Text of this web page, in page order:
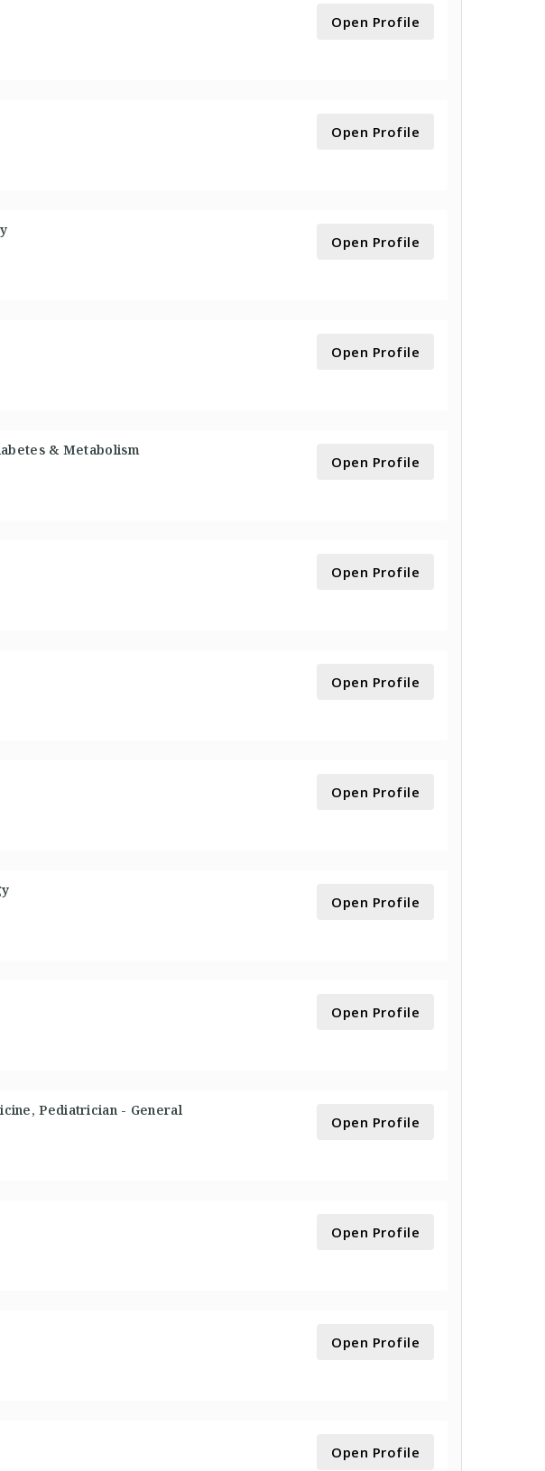
Open Profile
Open Profile
Open Profile
Open Profile
& Metabolism
Open Profile
Open Profile
Open Profile
Open Profile
Open Profile
Open Profile
Pediatrician - General
Open Profile
Open Profile
Open Profile
Open Profile